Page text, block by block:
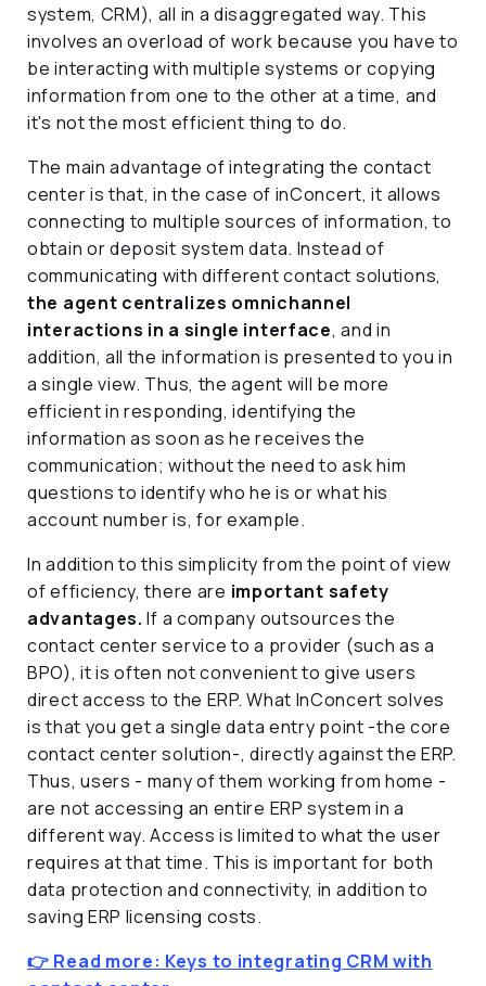
system, CRM), all in a disaggregated way. This
involves an overload of work because you have to
be interacting with multiple systems or copying
information from one to the other at a time, and
it's not the most efficient thing to do.
The main advantage of integrating the contact
center is that, in the case of inConcert, it allows
connecting to multiple sources of information, to
obtain or deposit system data. Instead of
communicating with different contact solutions,
the agent centralizes omnichannel
interactions in a single interface, and in
addition, all the information is presented to you in
a single view. Thus, the agent will be more
efficient in responding, identifying the
information as soon as he receives the
communication; without the need to ask him
questions to identify who he is or what his
account number is, for example.
In addition to this simplicity from the point of view
of efficiency, there are important safety
advantages. If a company outsources the
contact center service to a provider (such as a
BPO), it is often not convenient to give users
direct access to the ERP. What InConcert solves
is that you get a single data entry point -the core
contact center solution-, directly against the ERP.
Thus, users - many of them working from home -
are not accessing an entire ERP system in a
different way. Access is limited to what the user
requires at that time. This is important for both
data protection and connectivity, in addition to
saving ERP licensing costs.
👉 Read more: Keys to integrating CRM with